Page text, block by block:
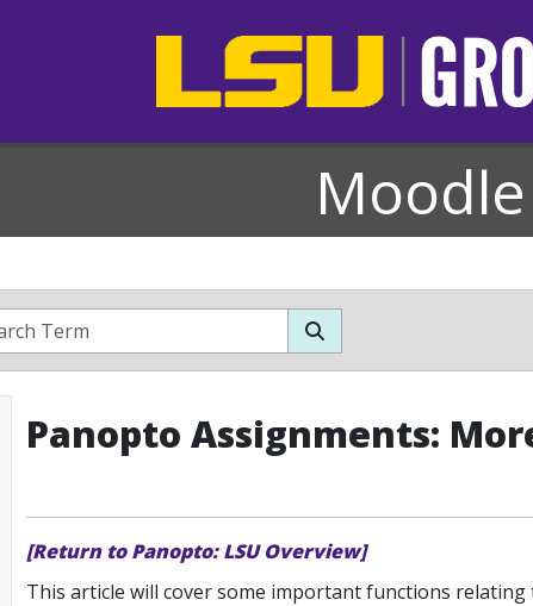
Moodle
Panopto Assignments:
[Return to Panopto: LSU Overview]
This article will cover some important functions